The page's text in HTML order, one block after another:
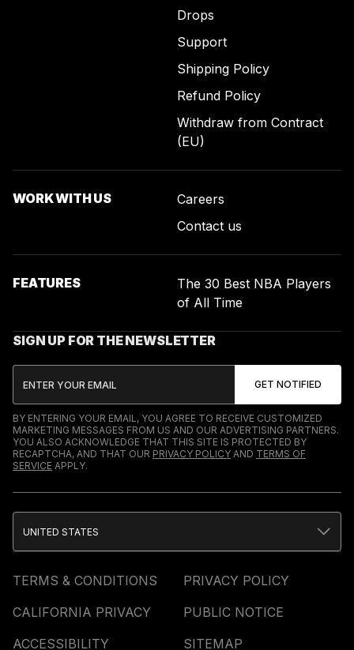
Drops
Support
Shipping Policy
Refund Policy
Withdraw from Contract
(EU)
WORK WITH US
Careers
Contact us
FEATURES
The 30 Best NBA Players
of All Time
SIGN UP FOR THE NEWSLETTER
BY ENTERING YOUR EMAIL, YOU AGREE TO RECEIVE CUSTOMIZED
MARKETING MESSAGES FROM US AND OUR ADVERTISING PARTNERS.
YOU ALSO ACKNOWLEDGE THAT THIS SITE IS PROTECTED BY
RECAPTCHA, AND THAT OUR PRIVACY POLICY AND TERMS OF
SERVICE APPLY.
TERMS & CONDITIONS
PRIVACY POLICY
CALIFORNIA PRIVACY
PUBLIC NOTICE
ACCESSIBILITY
SITEMAP
UNITED STATES